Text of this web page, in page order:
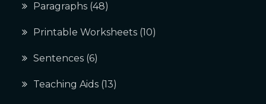
Paragraphs (48)
Printable Worksheets (10)
Sentences (6)
Teaching Aids (13)